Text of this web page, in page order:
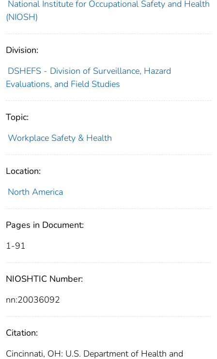
National Institute for Occupational Safety and Health
(NIOSH)
Division:
DSHEFS - Division of Surveillance, Hazard
Evaluations, and Field Studies
Topic:
Workplace Safety & Health
Location:
North America
Pages in Document:
1-91
NIOSHTIC Number:
nn:20036092
Citation:
Cincinnati, OH: U.S. Department of Health and